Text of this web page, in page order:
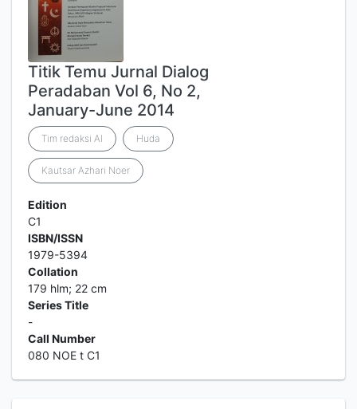
Titik Temu Jurnal Dialog
Peradaban Vol 6, No 2,
January-June 2014
Tim redaksi Al Huda
Kautsar Azhari Noer
Edition
C1
ISBN/ISSN
1979-5394
Collation
179 hlm; 22 cm
Series Title
-
Call Number
080 NOE t C1